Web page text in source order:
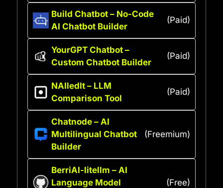
Build Chatbot – No-Code
AI Chatbot Builder
(Paid)
YourGPT Chatbot –
Custom Chatbot Builder
(Paid)
NAIledIt – LLM
Comparison Tool
(Paid)
Chatnode – AI
Multilingual Chatbot
Builder
(Freemium)
BerriAI-litellm – AI
Language Model
(Free)